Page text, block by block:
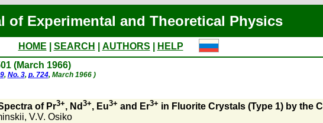
of Experimental and Theoretical Physics
HOME SEARCH AUTHORS
HELP
(March 1966)
, No. 3, p. 724, March 1966 )
of Pr3+, Nd 3+, Eu3+ and Er3+ in Fluorite Crystals (Type 1) by the
, V.V. Osiko